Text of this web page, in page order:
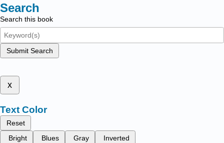
Search
Search this book
Submit Search
x
Text Color
Reset
Bright
Blues Gray Inverted